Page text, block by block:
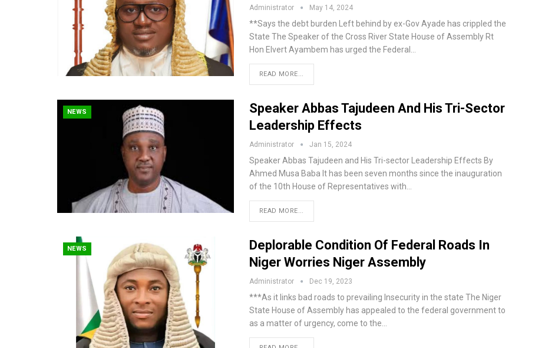
Administrator May 14, 2024
**Says the debt burden Left behind by ex-Gov Ayade has crippled the
State The Speaker of the Cross River State House of Assembly Rt
Hon Elvert Ayambem has urged the Federal…
READ MORE...
NEWS
Speaker Abbas Tajudeen And His Tri-Sector
Leadership Effects
Administrator Jan 15, 2024
Speaker Abbas Tajudeen and His Tri-sector Leadership Effects By
Ahmed Musa Baba It has been seven months since the inauguration
of the 10th House of Representatives with…
READ MORE...
NEWS
Deplorable Condition Of Federal Roads In
Niger Worries Niger Assembly
Administrator Dec 19, 2023
***As it links bad roads to prevailing Insecurity in the state The Niger
State House of Assembly has appealed to the federal government to
as a matter of urgency, come to the…